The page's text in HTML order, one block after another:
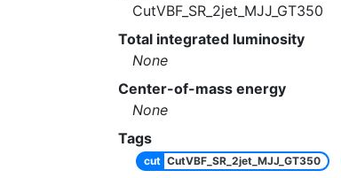
CutVBF_SR_2jet_MJJ_GT350
Total integrated luminosity
None
Center-of-mass energy
None
Tags
cut CutVBF_SR_2jet_MJJ_GT350